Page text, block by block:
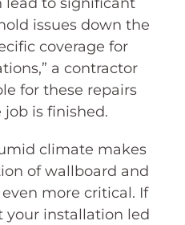
issues down the
coverage for
a contractor
for these repairs
is finished.
climate makes
of wallboard and
more critical. If
your installation led